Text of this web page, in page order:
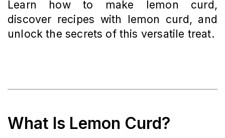
Learn how to make lemon curd,
discover recipes with lemon curd, and
unlock the secrets of this versatile treat.
What Is Lemon Curd?